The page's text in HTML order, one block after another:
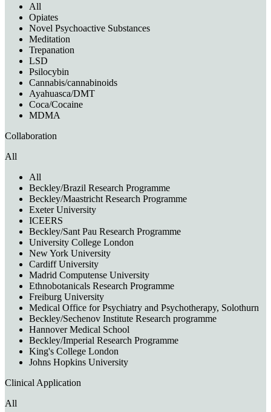
All
Opiates
Novel Psychoactive Substances
Meditation
Trepanation
LSD
Psilocybin
Cannabis/cannabinoids
Ayahuasca/DMT
Coca/Cocaine
MDMA
Collaboration
All
All
Beckley/Brazil Research Programme
Beckley/Maastricht Research Programme
Exeter University
ICEERS
Beckley/Sant Pau Research Programme
University College London
New York University
Cardiff University
Madrid Computense University
Ethnobotanicals Research Programme
Freiburg University
Medical Office for Psychiatry and Psychotherapy, Solothurn
Beckley/Sechenov Institute Research programme
Hannover Medical School
Beckley/Imperial Research Programme
King's College London
Johns Hopkins University
Clinical Application
All